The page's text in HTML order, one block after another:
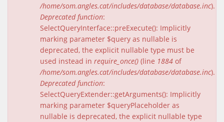
/home/som.angles.cat/includes/database/database.inc).
Deprecated function:
SelectQueryInterface::preExecute(): Implicitly
marking parameter $query as nullable is
deprecated, the explicit nullable type must be
used instead in require_once() (line 1884 of
/home/som.angles.cat/includes/database/database.inc).
Deprecated function:
SelectQueryExtender::getArguments(): Implicitly
marking parameter $queryPlaceholder as
nullable is deprecated, the explicit nullable type